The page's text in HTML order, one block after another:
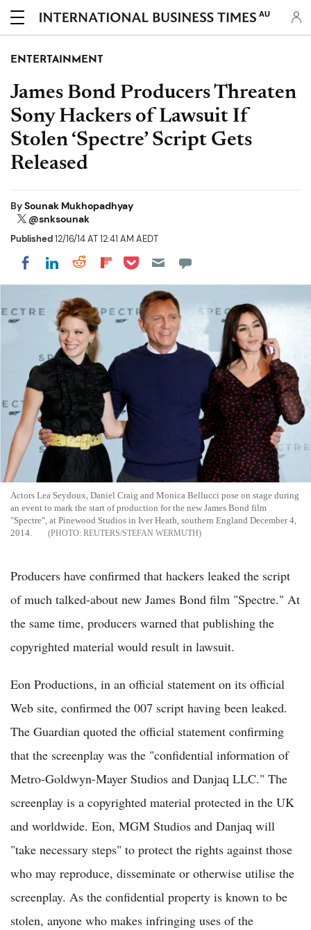
AU
ENTERTAINMENT
James Bond Producers Threaten
Sony Hackers of Lawsuit If
Stolen ‘Spectre’ Script Gets
Released
BySounak Mukhopadhyay
@snksounak
Published12/16/14 AT 12:41 AM AEDT
Share on Facebook
Share on LinkedIn
Share on Reddit
Share on Flipboard
Share on Pocket
Actors Lea Seydoux, Daniel Craig and Monica Bellucci pose on stage during
an event to mark the start of production for the new James Bond film
"Spectre", at Pinewood Studios in Iver Heath, southern England December 4,
2014.
REUTERS/STEFAN WERMUTH
Producers have confirmed that hackers leaked the script
of much talked-about new James Bond film "Spectre." At
the same time, producers warned that publishing the
copyrighted material would result in lawsuit.
Eon Productions, in an official statement on its official
Web site, confirmed the 007 script having been leaked.
The Guardian quoted the official statement confirming
that the screenplay was the "confidential information of
Metro-Goldwyn-Mayer Studios and Danjaq LLC." The
screenplay is a copyrighted material protected in the UK
and worldwide. Eon, MGM Studios and Danjaq will
"take necessary steps" to protect the rights against those
who may reproduce, disseminate or otherwise utilise the
screenplay. As the confidential property is known to be
stolen, anyone who makes infringing uses of the